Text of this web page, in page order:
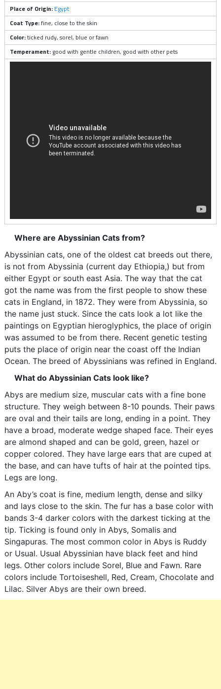
Place of Origin: Egypt
Coat Type:fine, close to the skin
Color:ticked rudy, sorel, blue or fawn
Temperament: good with gentle children, good with other pets
Where are Abyssinian Cats from?
Abyssinian cats, one of the oldest cat breeds out there,
is not from Abyssinia (current day Ethiopia,) but from
either Egypt or south east Asia. The way that the cat
got the name was from the first people to show these
cats in England, in 1872. They were from Abyssinia, so
the name just stuck. Since the cats look a lot like the
paintings on Egyptian hieroglyphics, the place of origin
was assumed to be from there. Recent genetic testing
puts the place of origin near the coast off the Indian
Ocean. The breed of Abyssinians was refined in England.
What do Abyssinian Cats look like?
Abys are medium size, muscular cats with a fine bone
structure. They weigh between 8-10 pounds. Their paws
are oval and their tails are long, ending in a point. They
have a broad, moderate wedge shaped face. Their eyes
are almond shaped and can be gold, green, hazel or
copper colored. They have large ears that are cuped at
the base, and can have tufts of hair at the pointed tips.
Legs are long.
An Aby’s coat is fine, medium length, dense and silky
and lays close to the skin. The fur has a base color with
bands 3-4 darker colors with the darkest ticking at the
tip. Ticking is found only in Abys, Somalis and
Singapuras. The most common color in Abys is Ruddy
or Usual. Usual Abyssinian have black feet and hind
legs. Other colors include Sorel, Blue and Fawn. Rare
colors include Tortoiseshell, Red, Cream, Chocolate and
Lilac. Silver Abys are their own breed.